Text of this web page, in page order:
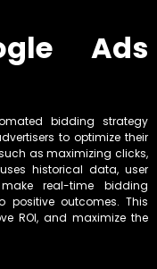
Ads
bidding strategy
to optimize their
as maximizing clicks,
historical data, user
real-time bidding
outcomes. This
ROI, and maximize the